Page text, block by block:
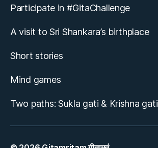
Participate in #GitaChallenge
A visit to Sri Shankara’s birthplace
Short stories
Mind games
Two paths: Sukla gati & Krishna gati